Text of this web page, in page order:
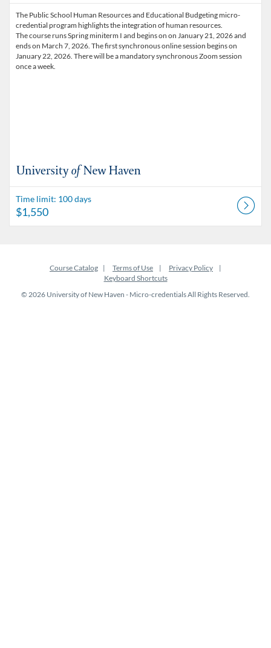
The Public School Human Resources and Educational Budgeting micro-
credential program highlights the integration of human resources.
The course runs Spring miniterm I and begins on on January 21, 2026 and
ends on March 7, 2026. The first synchronous online session begins on
January 22, 2026. There will be a mandatory synchronous Zoom session
once a week.
Time limit: 100 days
$1,550
Course Catalog Terms of Use
Privacy Policy
Keyboard Shortcuts
© 2026 University of New Haven - Micro-credentials All Rights Reserved.